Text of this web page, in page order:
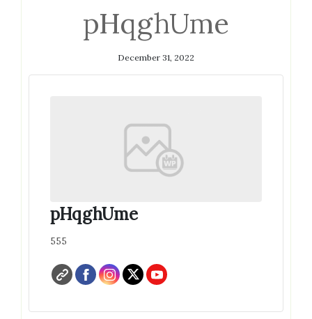
pHqghUme
December 31, 2022
pHqghUme
555